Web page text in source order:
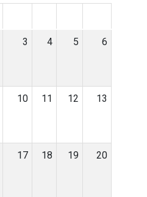
3 4 5 6
10 11 12 13
17 18 19 20